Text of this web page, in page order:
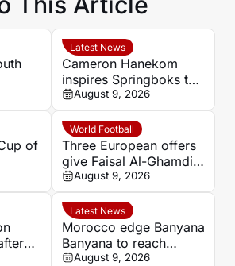
of
Latest News
Cameron Hanekom
inspires Springboks to
hard-fought win over
Argentina
August 9, 2026
of
World Football
Three European offers
give Faisal Al-Ghamdi
possible route out of
Al-Ittihad bench battle
August 9, 2026
one
Latest News
Morocco edge Banyana
Banyana to reach
WAFCON semi-finals
August 9, 2026